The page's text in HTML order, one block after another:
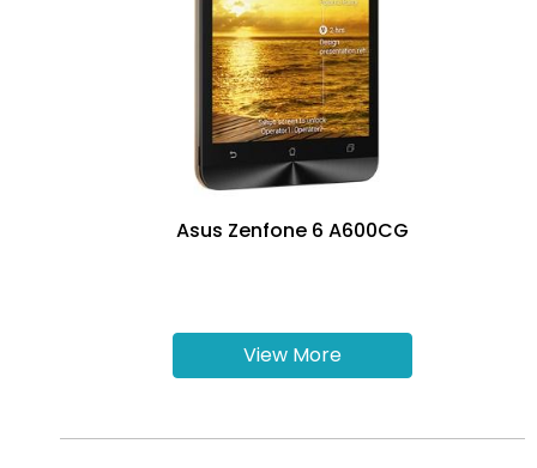
Asus Zenfone 6 A600CG
View More